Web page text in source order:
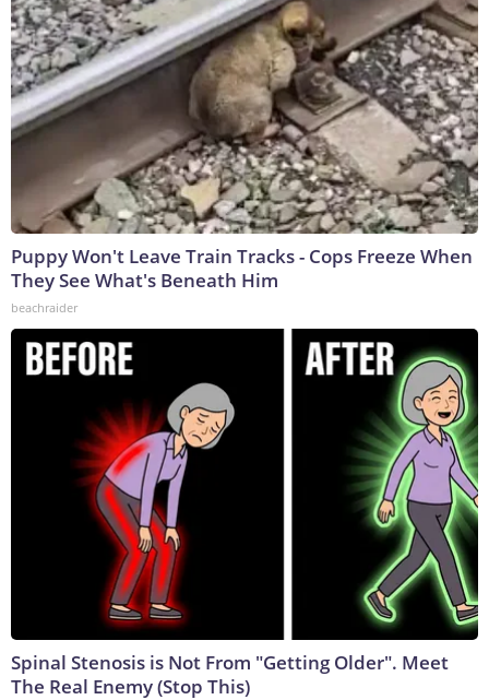
Puppy Won't Leave Train Tracks - Cops Freeze When
They See What's Beneath Him
beachraider
Spinal Stenosis is Not From "Getting Older". Meet
The Real Enemy (Stop This)